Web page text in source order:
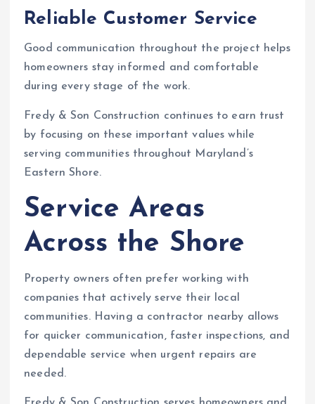
Reliable Customer Service
Good communication throughout the project helps
homeowners stay informed and comfortable
during every stage of the work.
Fredy & Son Construction continues to earn trust
by focusing on these important values while
serving communities throughout Maryland’s
Eastern Shore.
Service Areas
Across the Shore
Property owners often prefer working with
companies that actively serve their local
communities. Having a contractor nearby allows
for quicker communication, faster inspections, and
dependable service when urgent repairs are
needed.